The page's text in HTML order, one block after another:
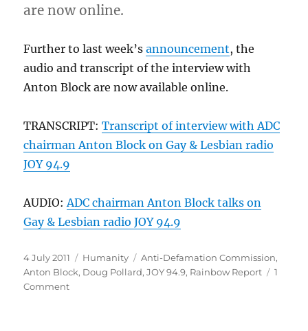
are now online.
Further to last week’sannouncement, the
audio and transcript of the interview with
Anton Block are now available online.
TRANSCRIPT:Transcript of interview with ADC
chairman Anton Block on Gay & Lesbian radio
JOY 94.9
AUDIO: ADC chairman Anton Block talks on
Gay & Lesbian radio JOY 94.9
Posted
on
4 July 2011 Categories
Humanity Tags
Anti-Defamation Commission,
Anton Block, Doug Pollard,JOY 94.9, Rainbow Report
1
Commenton